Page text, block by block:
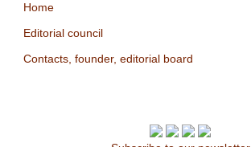
Home
Editorial council
Contacts, founder, editorial board